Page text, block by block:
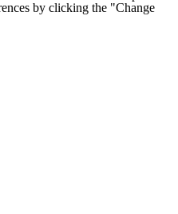
by clicking the "Change